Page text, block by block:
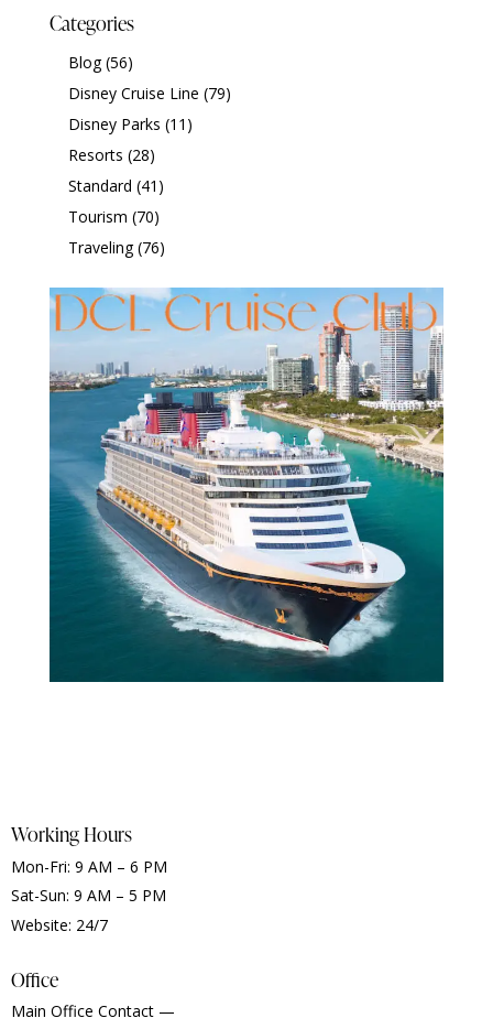
Categories
Blog(56)
Disney Cruise Line (79)
Disney Parks (11)
Resorts (28)
Standard (41)
Tourism (70)
Traveling(76)
Working Hours
Mon-Fri: 9 AM – 6 PM
Sat-Sun: 9 AM – 5 PM
Website: 24/7
Office
Main Office Contact —